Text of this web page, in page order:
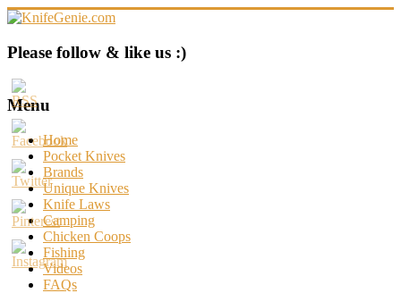
Skip
content
KnifeGenie.com
Cool
Pocket
Knives
Reviews
&
Guide
Please follow & like us :)
Menu
Home
Pocket Knives
Brands
Unique Knives
Knife Laws
Camping
Chicken Coops
Fishing
Videos
FAQs